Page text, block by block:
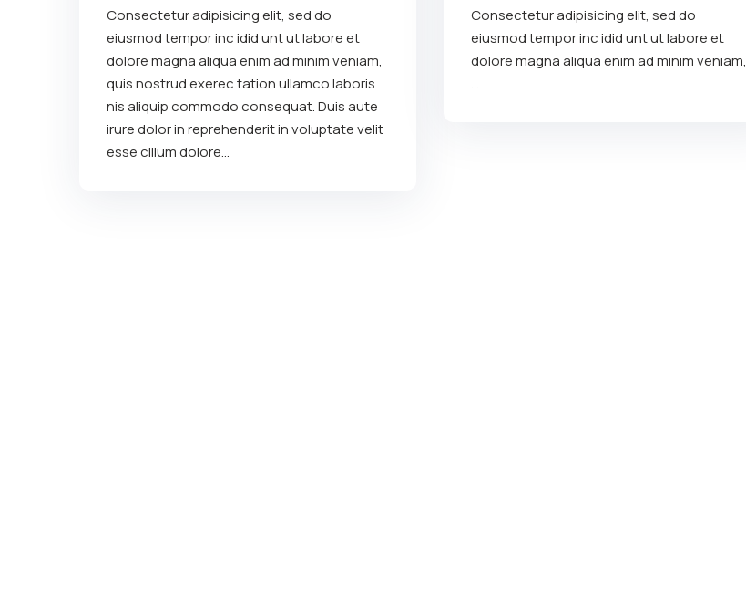
Consectetur adipisicing elit, sed do
eiusmod tempor inc idid unt ut labore et
dolore magna aliqua enim ad minim veniam,
quis nostrud exerec tation ullamco laboris
nis aliquip commodo consequat. Duis aute
irure dolor in reprehenderit in voluptate velit
esse cillum dolore...
Consectetur adipisicing elit, sed do
eiusmod tempor inc idid unt ut labore et
dolore magna aliqua enim ad minim veniam,
…